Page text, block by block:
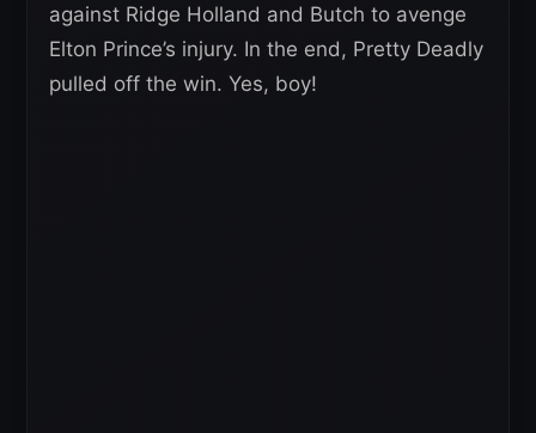
against Ridge Holland and Butch to avenge
Elton Prince’s injury. In the end, Pretty Deadly
pulled off the win. Yes, boy!